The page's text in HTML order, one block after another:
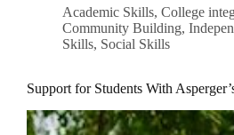
Academic Skills, College
Community Building,
Skills, Social Skills
Support for Students With